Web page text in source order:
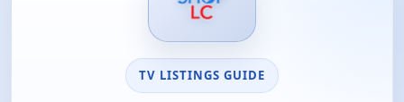
TV LISTINGS GUIDE